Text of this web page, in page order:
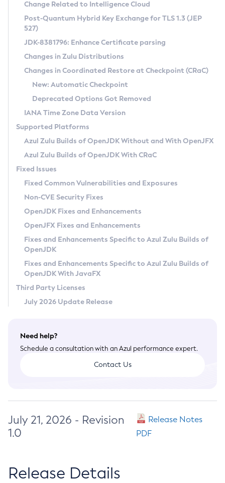
Supported (Zulu SA) on Linux
DEB
RPM
APK
Docker
Chainguard Docker
Free Distribution (Zulu CA) on Linux
DEB
RPM
APK
TAR.GZ
Docker
Paketo Buildpacks
Installing on Windows
Installing on macOS
Using SDKMAN! on Linux and macOS
Using Azul Metadata API
Updating Azul Zulu
Uninstalling Azul Zulu
Windows
macOS
Linux
Other Distributions
Managing Multiple Azul Zulu Versions
Windows
macOS
Linux
CVE and Version Search
CVE Search Tool
CVE History Tool
Version Search Tool
Commercial Compatibility Kit
IcedTea-Web
About IcedTea-Web
Release Notes
Download and Installation
How to Use IcedTea-Web
How to Use Deployment Ruleset
Configuration Options
Detailed Info
Versioning and Naming Conventions
Configuring Security Providers
Migrating Discovery to Metadata API
Timezone Updater
Incubator and Preview Features
Using Java Flight Recorder
FIPS integration in Zulu
Coordinated Restore at Checkpoint
(CRaC)
GC Log Analyzer
Azul Mission Control
Legal Notice
Privacy Policy
Legal
Terms of Use
Change Related to Intelligence Cloud
Post-Quantum Hybrid Key Exchange for TLS 1.3 (JEP
527)
JDK-8381796: Enhance Certificate parsing
Changes in Zulu Distributions
Changes in Coordinated Restore at Checkpoint (CRaC)
New: Automatic Checkpoint
Deprecated Options Got Removed
IANA Time Zone Data Version
Supported Platforms
Azul Zulu Builds of OpenJDK Without and With OpenJFX
Azul Zulu Builds of OpenJDK With CRaC
Fixed Issues
Fixed Common Vulnerabilities and Exposures
Non-CVE Security Fixes
OpenJDK Fixes and Enhancements
OpenJFX Fixes and Enhancements
Fixes and Enhancements Specific to Azul Zulu Builds of
OpenJDK
Fixes and Enhancements Specific to Azul Zulu Builds of
OpenJDK With JavaFX
Third Party Licenses
July 2026 Update Release
Need help?
Schedule a consultation with an Azul performance expert.
Contact Us
July 21, 2026 - Revision
1.0
Release Notes
PDF
Release Details